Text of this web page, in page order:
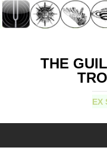
THE
EX